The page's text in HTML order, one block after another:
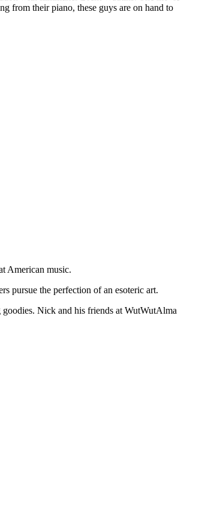
from their piano, these guys are on hand to
American music.
pursue the perfection of an esoteric art.
Nick and his friends at WutWutAlma